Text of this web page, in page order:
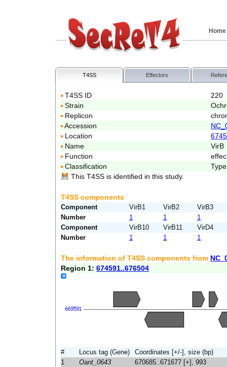
Home
T4SS Effectors
T4SS ID
220
Strain
Replicon
Accession
Location
Name
VirB
Function
Classification
This T4SS is identified in this study.
T4SS components
Component VirB1 VirB2
VirB3
Number
1 1
1
Component
VirB10 VirB11
VirD4
Number
1 1 1
The information of T4SS components from
Region 1: 674591..676504
# Locus tag (Gene)
Coordinates [+/-], size (bp)
1
Oant_0643
670685..671677 [+], 993